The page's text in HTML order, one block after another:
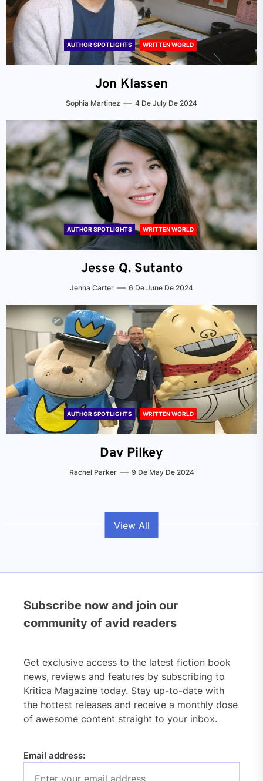
AUTHOR SPOTLIGHTS WRITTEN WORLD
Jon Klassen
Sophia Martinez 4 De July De 2024
AUTHOR SPOTLIGHTS WRITTEN WORLD
Jesse Q. Sutanto
Jenna Carter 6 De June De 2024
AUTHOR SPOTLIGHTS WRITTEN WORLD
Dav Pilkey
Rachel Parker 9 De May De 2024
View All
Subscribe now and join our
community of avid readers
Get exclusive access to the latest fiction book
news, reviews and features by subscribing to
Kritica Magazine today. Stay up-to-date with
the hottest releases and receive a monthly dose
of awesome content straight to your inbox.
Email address: